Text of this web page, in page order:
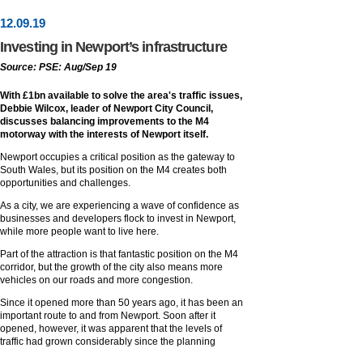
12.09.19
Investing in Newport’s infrastructure
Source: PSE: Aug/Sep 19
With £1bn available to solve the area's traffic issues,
Debbie Wilcox, leader of Newport City Council,
discusses balancing improvements to the M4
motorway with the interests of Newport itself.
Newport occupies a critical position as the gateway to
South Wales, but its position on the M4 creates both
opportunities and challenges.
As a city, we are experiencing a wave of confidence as
businesses and developers flock to invest in Newport,
while more people want to live here.
Part of the attraction is that fantastic position on the M4
corridor, but the growth of the city also means more
vehicles on our roads and more congestion.
Since it opened more than 50 years ago, it has been an
important route to and from Newport. Soon after it
opened, however, it was apparent that the levels of
traffic had grown considerably since the planning